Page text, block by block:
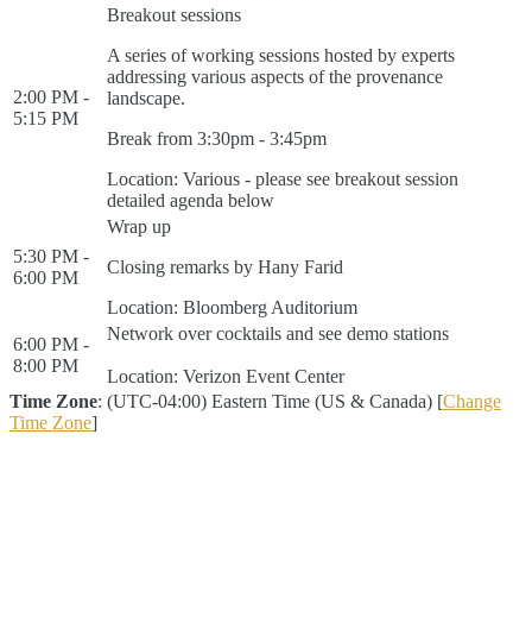
2:00 PM -
5:15 PM
Breakout sessions
A series of working sessions hosted by experts
addressing various aspects of the provenance
landscape.
Break from 3:30pm - 3:45pm
Location: Various - please see breakout session
detailed agenda below
5:30 PM -
6:00 PM
Wrap up
Closing remarks by Hany Farid
Location: Bloomberg Auditorium
6:00 PM -
8:00 PM
Network over cocktails and see demo stations
Location: Verizon Event Center
Time Zone: (UTC-04:00) Eastern Time (US & Canada) [Change
Time Zone]